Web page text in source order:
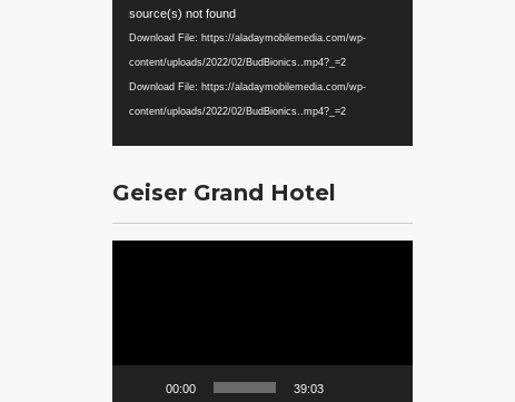
Player
source(s) not found
Download File: https://aladaymobilemedia.com/wp-
content/uploads/2022/02/BudBionics..mp4?_=2
Download File: https://aladaymobilemedia.com/wp-
content/uploads/2022/02/BudBionics..mp4?_=2
Geiser Grand Hotel
00:00 39:03